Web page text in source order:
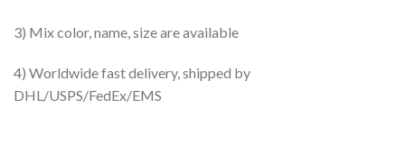
3) Mix color, name, size are available
4) Worldwide fast delivery, shipped by
DHL/USPS/FedEx/EMS